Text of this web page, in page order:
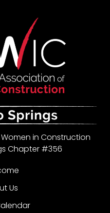
in Construction
Chapter #356
Us